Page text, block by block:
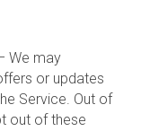
We may
or updates
Service. Out of
out of these